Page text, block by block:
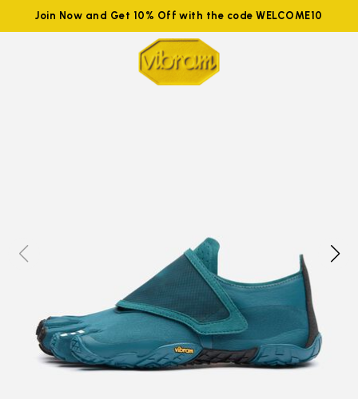
Join Now and Get 10% Off with the code WELCOME10